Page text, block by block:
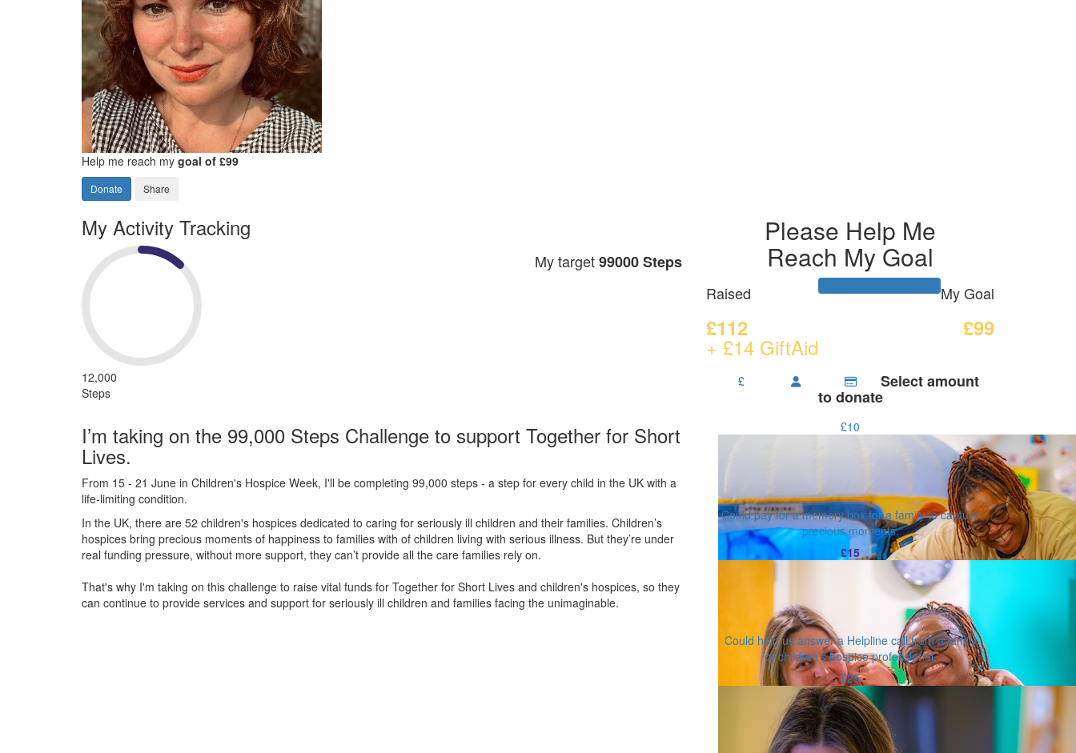
Help me reach my goal of £99
Donate Share
My Activity Tracking
12,000
Steps
My target99000 Steps
I’m taking on the 99,000 Steps Challenge to support Together for Short
Lives.
From 15 - 21 June in Children's Hospice Week, I'll be completing 99,000 steps - a step for every child in the UK with a
life-limiting condition.
In the UK, there are 52 children's hospices dedicated to caring for seriously ill children and their families. Children’s
hospices bring precious moments of happiness to families with of children living with serious illness. But they’re under
real funding pressure, without more support, they can’t provide all the care families rely on.
That's why I'm taking on this challenge to raise vital funds for Together for Short Lives and children's hospices, so they
can continue to provide services and support for seriously ill children and families facing the unimaginable.
Please Help Me
Reach My Goal
Raised
£112
+ £14 GiftAid
My Goal
£99
£ Select amount
to donate
£10
Could pay for a memory box for a family to capture
precious moments.
£15
Could help us answer a Helpline call from a family
or children's hospice professional.
£25